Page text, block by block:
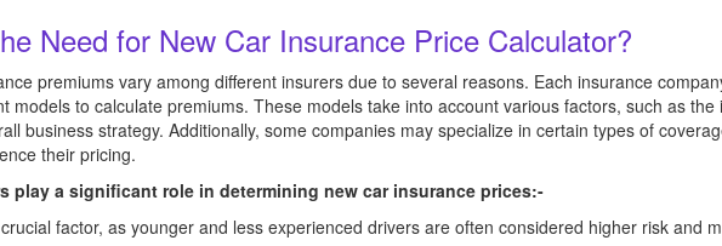
Need for New Car Insurance Price Calculator?
premiums vary among different insurers due to several reasons. Each insurance
models to calculate premiums. These models take into account various factors, such as
business strategy. Additionally, some companies may specialize in certain types of
their pricing.
play a significant role in determining new car insurance prices:-
factor, as younger and less experienced drivers are often considered higher risk and